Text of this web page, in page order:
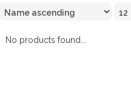
No products found...